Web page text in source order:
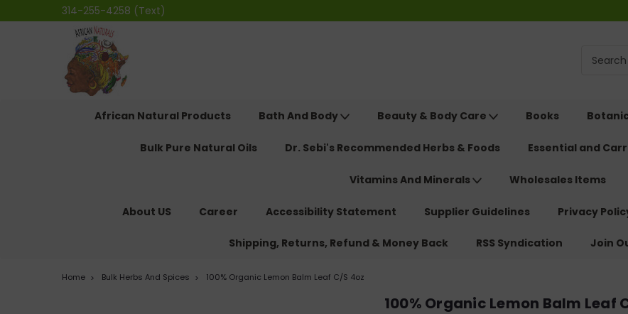
314-255-4258 (Text)
African Natural Products Bath And Body Beauty & Body Care Books
Bulk Pure Natural Oils Dr. Sebi's Recommended Herbs & Foods Essential and
Vitamins And Minerals Wholesales Items
About US Career Accessibility Statement Supplier Guidelines Privacy
Shipping, Returns, Refund & Money Back RSS Syndication Join
Home Bulk Herbs And Spices 100% Organic Lemon Balm Leaf C/S 4oz
100% Organic Lemon Balm Leaf